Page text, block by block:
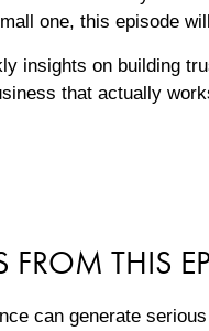
one, this episode
insights on building
that actually
FROM THIS
can generate